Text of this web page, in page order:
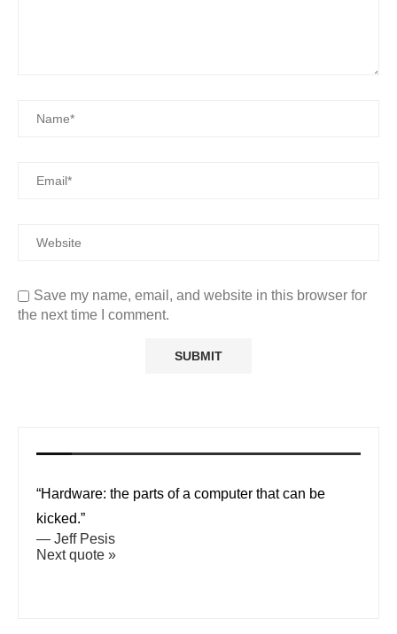
Save my name, email, and website in this browser for
the next time I comment.
“Hardware: the parts of a computer that can be
kicked.”
— Jeff Pesis
Next quote »